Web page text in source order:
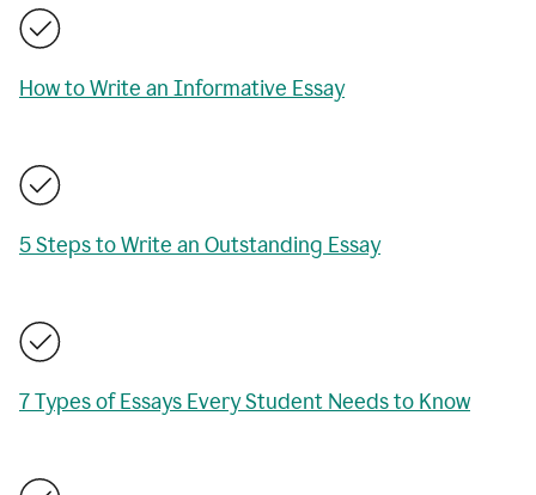
How to Write an Informative Essay
5 Steps to Write an Outstanding Essay
7 Types of Essays Every Student Needs to Know